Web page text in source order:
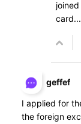
geffef
I applied for
the foreign